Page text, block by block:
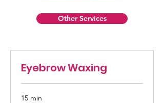
Other Services
Eyebrow Waxing
15 min